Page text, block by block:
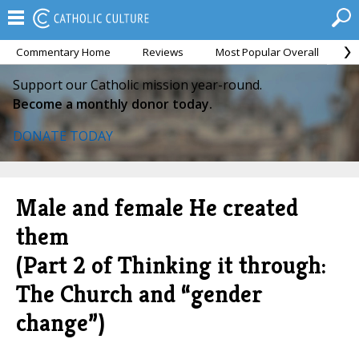
Commentary Home Reviews Most Popular Overall
Support our Catholic mission year-round.
Become a monthly donor today.
DONATE TODAY
Male and female He created
them
(Part 2 of Thinking it through:
The Church and “gender
change”)